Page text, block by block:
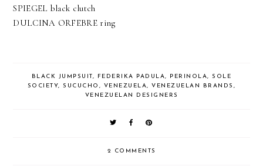
SPIEGEL black clutch
DULCINA ORFEBRE ring
BLACK JUMPSUIT, FEDERIKA PADULA, PERINOLA,SOLE
SOCIETY,SUCUCHO , VENEZUELA,VENEZUELAN BRANDS ,
VENEZUELAN DESIGNERS
2 COMMENTS